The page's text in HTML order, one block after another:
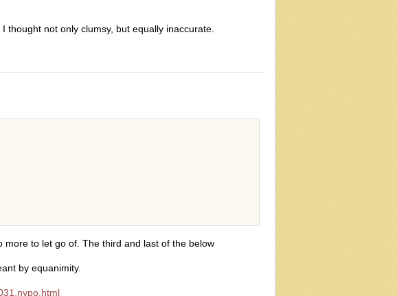
thought not only clumsy, but equally inaccurate.
to let go of. The third and last of the below
by equanimity.